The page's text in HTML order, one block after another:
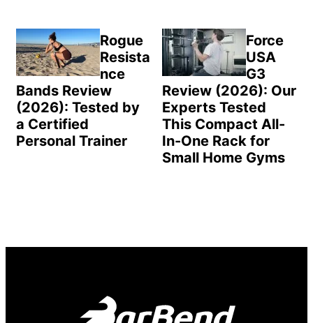
Rogue
Resista
nce
Bands Review
(2026): Tested by
a Certified
Personal Trainer
Force
USA
G3
Review (2026): Our
Experts Tested
This Compact All-
In-One Rack for
Small Home Gyms